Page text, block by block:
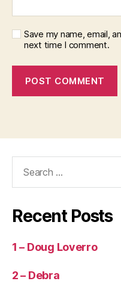
Save my name, email,
next time I comment.
Recent Posts
1 – Doug Loverro
2 – Debra